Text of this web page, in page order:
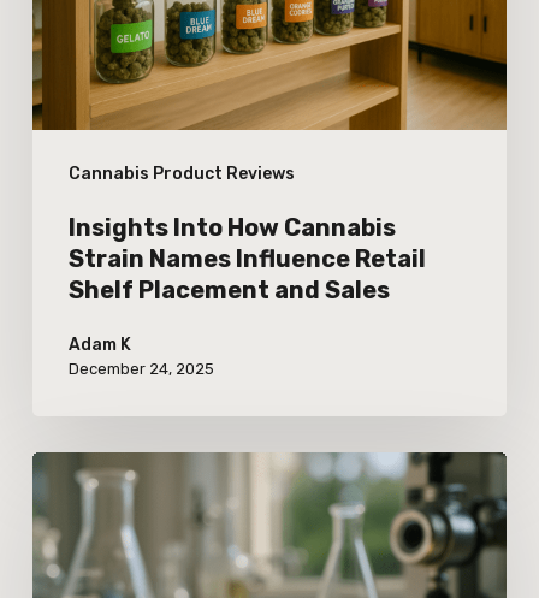
Cannabis Product Reviews
Names
Influence
Retail
Shelf
Placement
Sales
Insights Into How Cannabis
Strain Names Influence Retail
Shelf Placement and Sales
Adam K
December 24, 2025
Exploring
How
Different
Cannabis